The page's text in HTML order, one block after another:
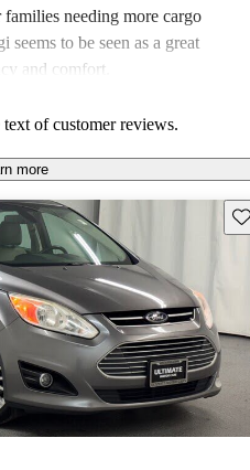
needing more cargo
to be seen as a great
and comfort.
of customer reviews.
more